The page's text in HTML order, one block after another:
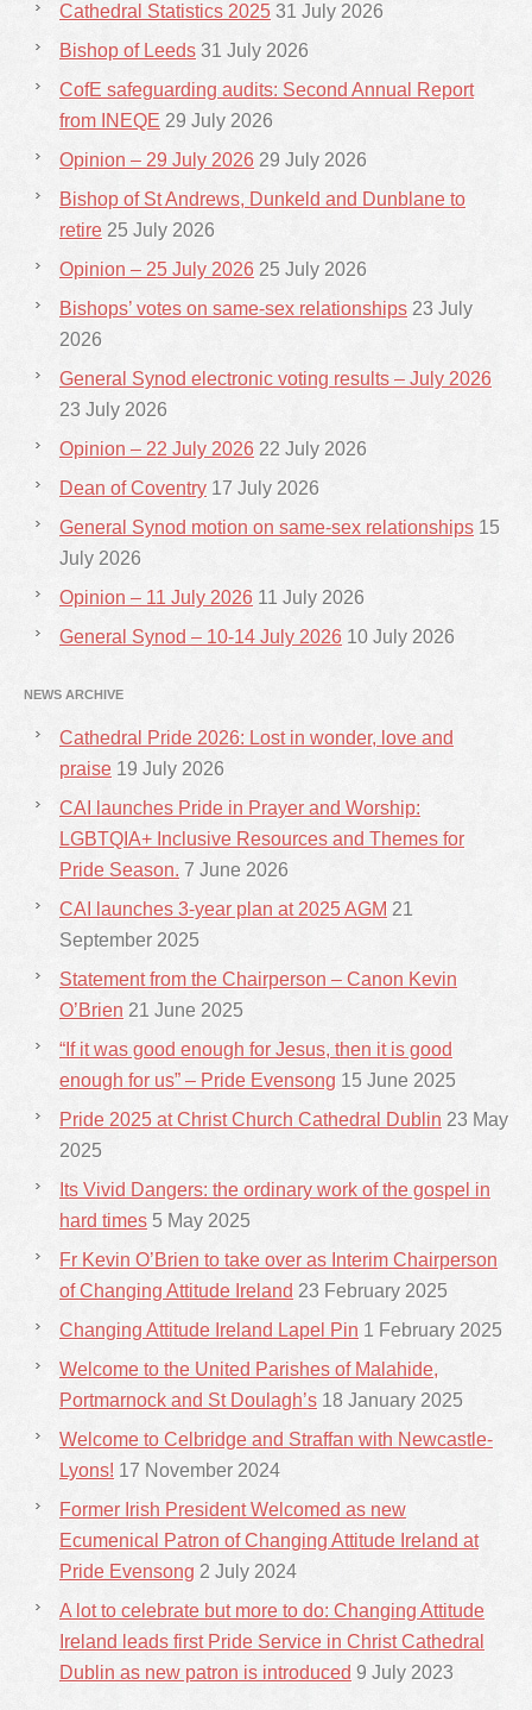
Cathedral Statistics 2025 31 July 2026
Bishop of Leeds 31 July 2026
CofE safeguarding audits: Second Annual Report
from INEQE 29 July 2026
Opinion – 29 July 2026 29 July 2026
Bishop of St Andrews, Dunkeld and Dunblane to
retire 25 July 2026
Opinion – 25 July 2026 25 July 2026
Bishops’ votes on same-sex relationships 23 July
2026
General Synod electronic voting results – July 2026
23 July 2026
Opinion – 22 July 2026 22 July 2026
Dean of Coventry 17 July 2026
General Synod motion on same-sex relationships 15
July 2026
Opinion – 11 July 2026 11 July 2026
General Synod – 10-14 July 2026 10 July 2026
NEWS ARCHIVE
Cathedral Pride 2026: Lost in wonder, love and
praise 19 July 2026
CAI launches Pride in Prayer and Worship:
LGBTQIA+ Inclusive Resources and Themes for
Pride Season. 7 June 2026
CAI launches 3-year plan at 2025 AGM 21
September 2025
Statement from the Chairperson – Canon Kevin
O’Brien 21 June 2025
“If it was good enough for Jesus, then it is good
enough for us” – Pride Evensong 15 June 2025
Pride 2025 at Christ Church Cathedral Dublin 23 May
2025
Its Vivid Dangers: the ordinary work of the gospel in
hard times 5 May 2025
Fr Kevin O’Brien to take over as Interim Chairperson
of Changing Attitude Ireland 23 February 2025
Changing Attitude Ireland Lapel Pin 1 February 2025
Welcome to the United Parishes of Malahide,
Portmarnock and St Doulagh’s 18 January 2025
Welcome to Celbridge and Straffan with Newcastle-
Lyons! 17 November 2024
Former Irish President Welcomed as new
Ecumenical Patron of Changing Attitude Ireland at
Pride Evensong 2 July 2024
A lot to celebrate but more to do: Changing Attitude
Ireland leads first Pride Service in Christ Cathedral
Dublin as new patron is introduced 9 July 2023